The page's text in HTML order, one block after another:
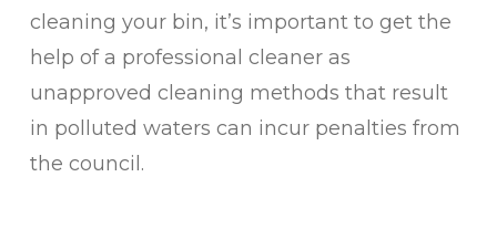
cleaning your bin, it’s important to get the
help of a professional cleaner as
unapproved cleaning methods that result
in polluted waters can incur penalties from
the council.